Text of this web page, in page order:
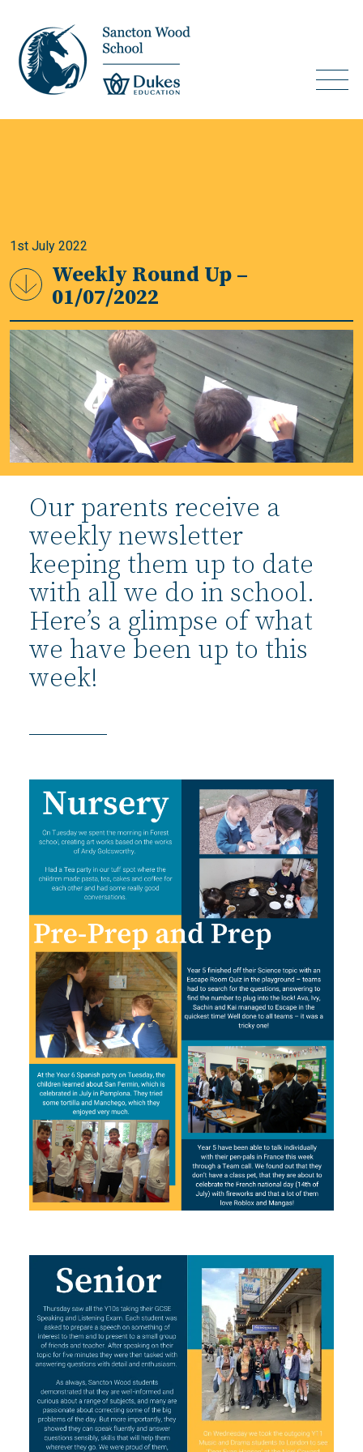
1st July 2022
Weekly Round Up –
01/07/2022
Our parents receive a
weekly newsletter
keeping them up to date
with all we do in school.
Here’s a glimpse of what
we have been up to this
week!